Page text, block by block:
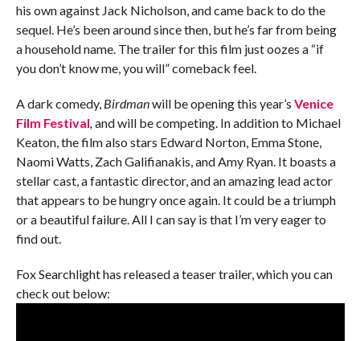
his own against Jack Nicholson, and came back to do the
sequel. He’s been around since then, but he’s far from being
a household name. The trailer for this film just oozes a “if
you don’t know me, you will” comeback feel.
A dark comedy,Birdmanwill be opening this year’s Venice
Film Festival,and will be competing. In addition to Michael
Keaton, the film also stars Edward Norton, Emma Stone,
Naomi Watts, Zach Galifianakis, and Amy Ryan. It boasts a
stellar cast, a fantastic director, and an amazing lead actor
that appears to be hungry once again. It could be a triumph
or a beautiful failure. All I can say is that I’m very eager to
find out.
Fox Searchlight has released a teaser trailer, which you can
check out below: